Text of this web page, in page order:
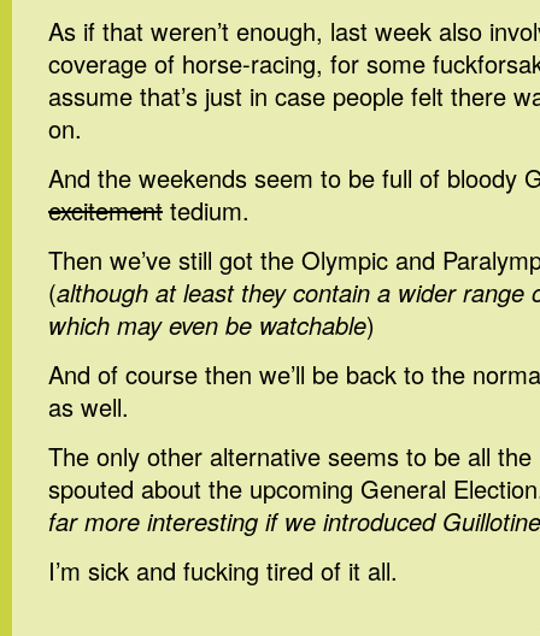
As if that weren’t enough, last week also
coverage of horse-racing, for some
assume that’s just in case people felt there
on.
And the weekends seem to be full of bloody
excitement tedium.
Then we’ve still got the Olympic and
(although at least they contain a wider range
which may even be watchable)
And of course then we’ll be back to the
as well.
The only other alternative seems to be all the
spouted about the upcoming General
far more interesting if we introduced
I’m sick and fucking tired of it all.